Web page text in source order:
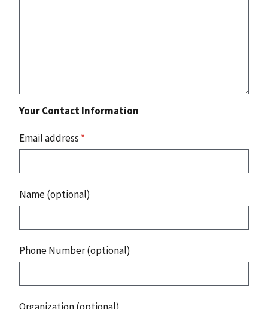
Your Contact Information
Email address *
Name (optional)
Phone Number (optional)